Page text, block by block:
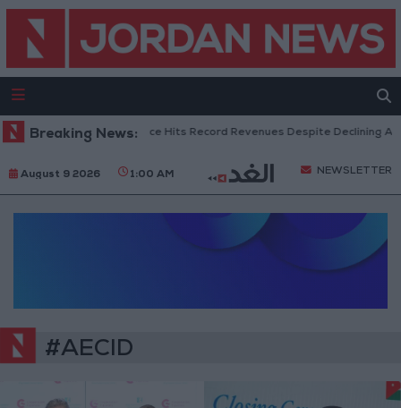
Breaking News:
US Box Office Hits Record Revenues Despite Declining
August 9 2026 1:00 AM NEWSLETTER
#AECID